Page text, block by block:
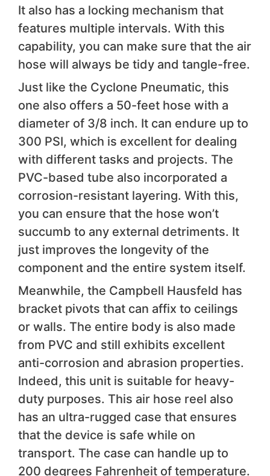
It also has a locking mechanism that
features multiple intervals. With this
capability, you can make sure that the air
hose will always be tidy and tangle-free.
Just like the Cyclone Pneumatic, this
one also offers a 50-feet hose with a
diameter of 3/8 inch. It can endure up to
300 PSI, which is excellent for dealing
with different tasks and projects. The
PVC-based tube also incorporated a
corrosion-resistant layering. With this,
you can ensure that the hose won’t
succumb to any external detriments. It
just improves the longevity of the
component and the entire system itself.
Meanwhile, the Campbell Hausfeld has
bracket pivots that can affix to ceilings
or walls. The entire body is also made
from PVC and still exhibits excellent
anti-corrosion and abrasion properties.
Indeed, this unit is suitable for heavy-
duty purposes. This air hose reel also
has an ultra-rugged case that ensures
that the device is safe while on
transport. The case can handle up to
200 degrees Fahrenheit of temperature.